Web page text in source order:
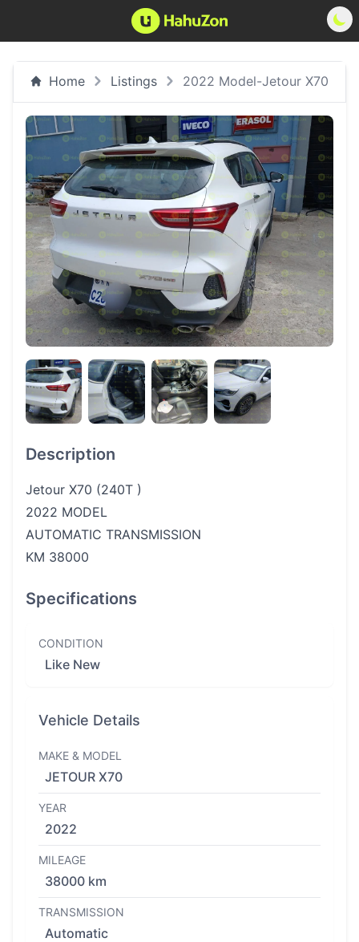
Home Listings 2022 Model-Jetour X70
Description
Jetour X70 (240T )
2022 MODEL
AUTOMATIC TRANSMISSION
KM 38000
Specifications
CONDITION
Like New
Vehicle Details
MAKE & MODEL
JETOUR X70
YEAR
2022
MILEAGE
38000 km
TRANSMISSION
Automatic